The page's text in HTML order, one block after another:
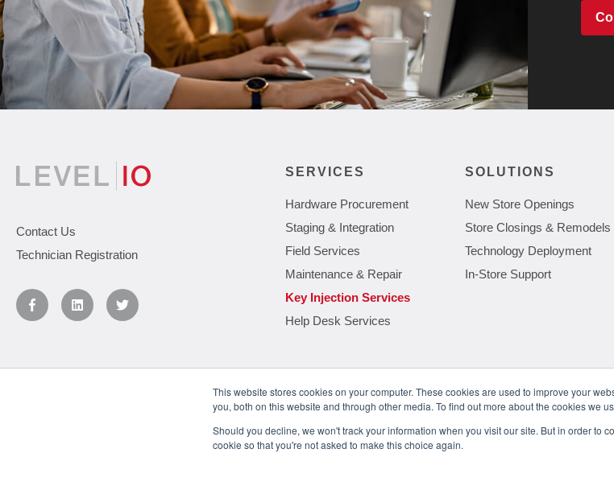
This website stores cookies on your computer. These cookies are used to improve your
you, both on this website and through other media. To find out more about the cookies we
Should you decline, we won't track your information when you visit our site. But in order to
cookie so that you're not asked to make this choice again.
Contact Us
Technician Registration
SERVICES
Hardware Procurement
Staging & Integration
Field Services
Maintenance & Repair
Key Injection Services
Help Desk Services
SOLUTIONS
New Store Openings
Store Closings & Remodels
Technology Deployment
In-Store Support
Understanding the Levels of IT Support Meeting the Demands of Next Gen Retail